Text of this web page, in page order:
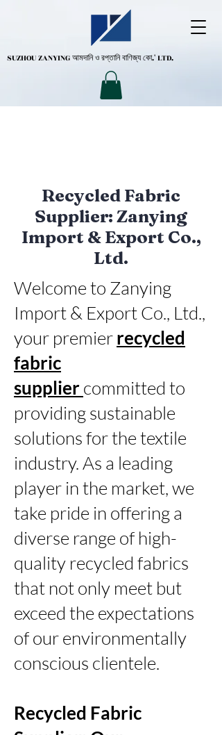
SUZHOU ZANYINGআমদানি ও রপ্তানি বাণিজ্য কো.' LTD.
Recycled Fabric
Supplier: Zanying
Import & Export Co.,
Ltd.
Welcome to Zanying
Import & Export Co., Ltd.,
your premierrecycled
fabric
suppliercommitted to
providing sustainable
solutions for the textile
industry. As a leading
player in the market, we
take pride in offering a
diverse range of high-
quality recycled fabrics
that not only meet but
exceed the expectations
of our environmentally
conscious clientele.
Recycled Fabric